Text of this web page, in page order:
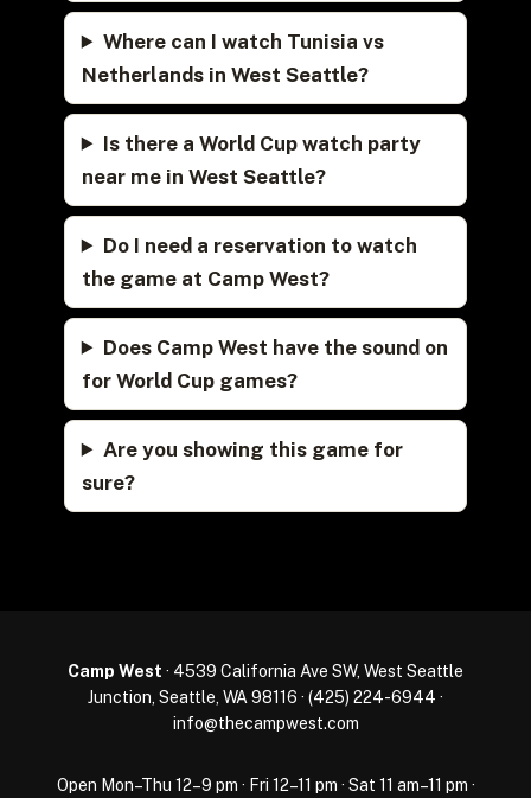
Where can I watch Tunisia vs
Netherlands in West Seattle?
Is there a World Cup watch party
near me in West Seattle?
Do I need a reservation to watch
the game at Camp West?
Does Camp West have the sound on
for World Cup games?
Are you showing this game for
sure?
Camp West · 4539 California Ave SW, West Seattle
Junction, Seattle, WA 98116 · (425) 224-6944 ·
info@thecampwest.com
Open Mon–Thu 12–9 pm · Fri 12–11 pm · Sat 11 am–11 pm ·